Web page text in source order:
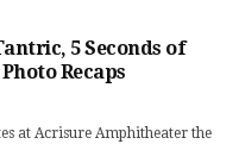
5 Seconds of
Recaps
at Acrisure Amphitheater the